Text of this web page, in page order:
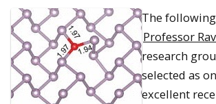
The
Professor
research
selected as
excellent